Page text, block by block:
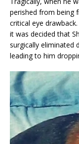
perished from being
critical eye
it was decided that
surgically eliminated
leading to him